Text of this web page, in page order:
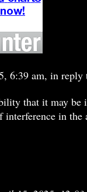
6:39 am, in reply
that it may
in the